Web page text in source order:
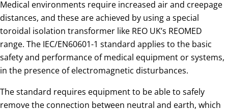
Medical environments require increased air and creepage
distances, and these are achieved by using a special
toroidal isolation transformer like REO UK’s REOMED
range. The IEC/EN60601-1 standard applies to the basic
safety and performance of medical equipment or systems,
in the presence of electromagnetic disturbances.
The standard requires equipment to be able to safely
remove the connection between neutral and earth, which